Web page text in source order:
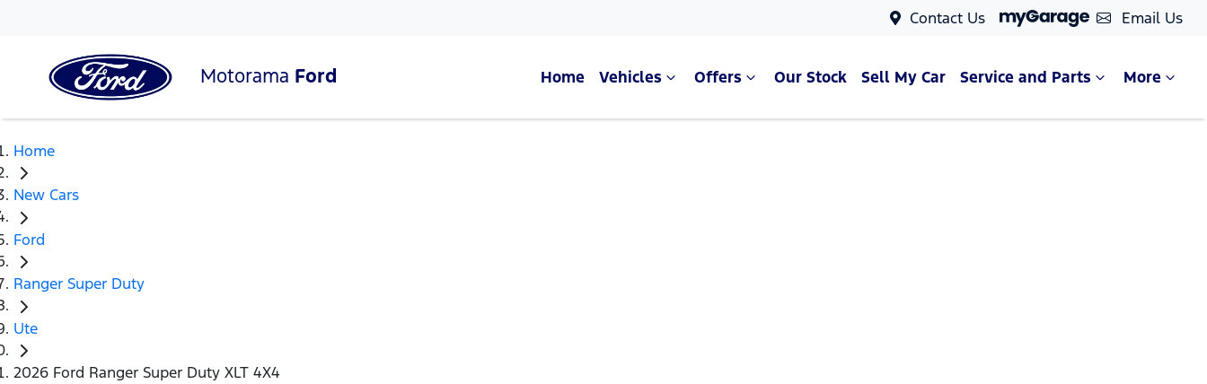
Contact Us Email Us
Motorama Ford Home Vehicles Offers Our Stock Sell My Car Service and Parts More
Home
New Cars
Ford
Ranger Super Duty
Ute
2026 Ford Ranger Super Duty XLT 4X4